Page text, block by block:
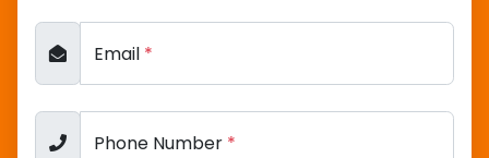
Email *
Phone Number *